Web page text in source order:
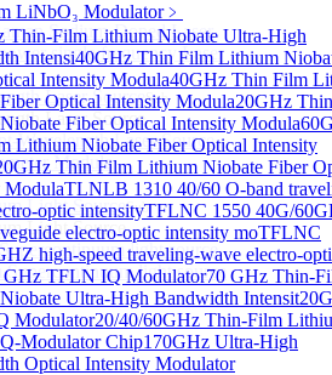
LiNbO₃ Modulator﹥
Thin-Film Lithium Niobate Ultra-High
Intensi40GHz Thin Film Lithium
Intensity Modula40GHz Thin Film
Optical Intensity Modula20GHz
Fiber Optical Intensity Modula
Lithium Niobate Fiber Optical Intensity
Thin Film Lithium Niobate Fiber
ModulaTLNLB 1310 40/60 O-band
optic intensityTFLNC 1550 40G/
electro-optic intensity moTFLNC
high-speed traveling-wave electro-
GHz TFLN IQ Modulator70 GHz Thin-
Ultra-High Bandwidth Intensit
Modulator20/40/60GHz Thin-Film
Modulator Chip170GHz Ultra-High
Optical Intensity Modulator
Sodium-Doped Laser
single frequency Laser
Laser SourceSub
Laser Source
Wavelength Laser Source
Module
Light SourceSub
Light Source
light source
Supercontinuum light source